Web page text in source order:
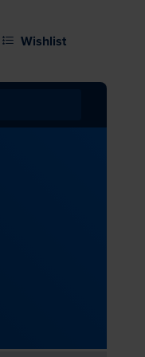
Wishlist